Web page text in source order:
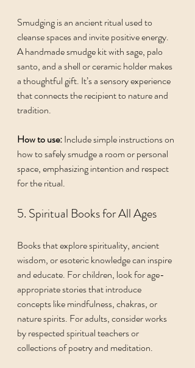
Smudging is an ancient ritual used to
cleanse spaces and invite positive energy.
A handmade smudge kit with sage, palo
santo, and a shell or ceramic holder makes
a thoughtful gift. It’s a sensory experience
that connects the recipient to nature and
tradition.
How to use: Include simple instructions on
how to safely smudge a room or personal
space, emphasizing intention and respect
for the ritual.
5. Spiritual Books for All Ages
Books that explore spirituality, ancient
wisdom, or esoteric knowledge can inspire
and educate. For children, look for age-
appropriate stories that introduce
concepts like mindfulness, chakras, or
nature spirits. For adults, consider works
by respected spiritual teachers or
collections of poetry and meditation.